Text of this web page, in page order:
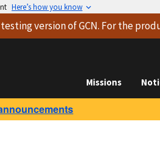
Here’s how you know
versionof GCN. For the
Missions